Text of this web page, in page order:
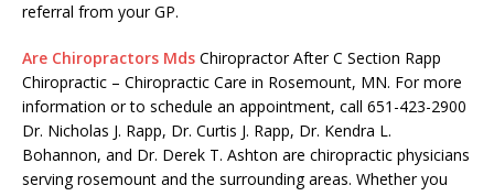
referral from your GP.
Are Chiropractors Mds Chiropractor After C Section Rapp
Chiropractic – Chiropractic Care in Rosemount, MN. For more
information or to schedule an appointment, call 651-423-2900
Dr. Nicholas J. Rapp, Dr. Curtis J. Rapp, Dr. Kendra L.
Bohannon, and Dr. Derek T. Ashton are chiropractic physicians
serving rosemount and the surrounding areas. Whether you